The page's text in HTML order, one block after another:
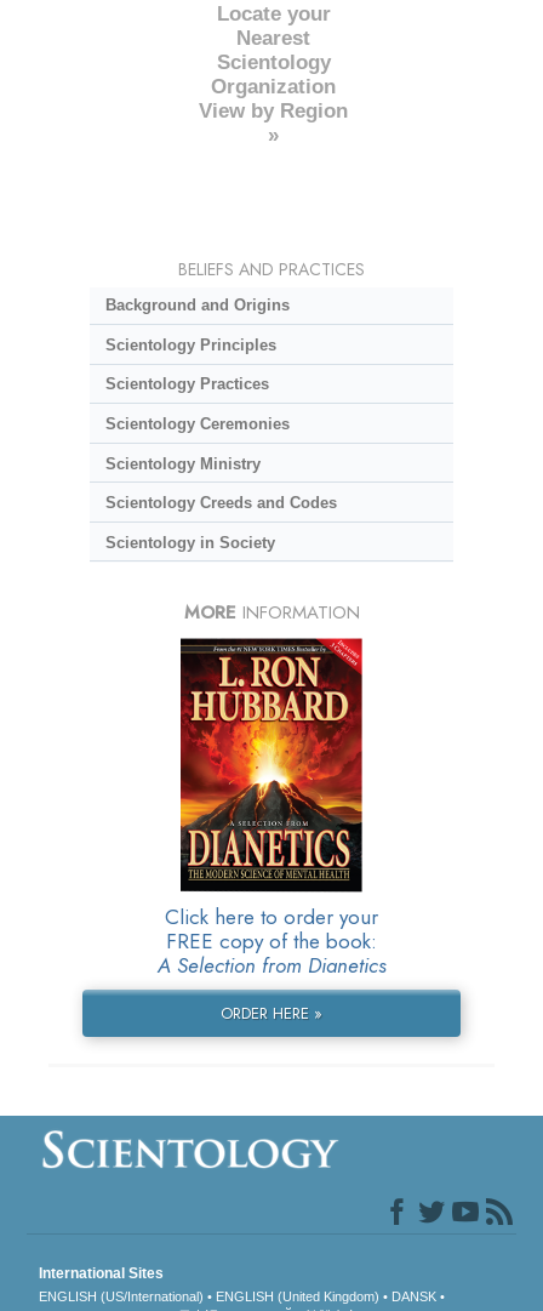
Locate your
Nearest
Scientology
Organization
View by Region
»
BELIEFS AND PRACTICES
Background and Origins
Scientology Principles
Scientology Practices
Scientology Ceremonies
Scientology Ministry
Scientology Creeds and Codes
Scientology in Society
MORE INFORMATION
Click here to order your
FREE copy of the book:
A Selection from Dianetics
ORDER HERE »
International Sites
ENGLISH (US/International) ENGLISH (United Kingdom)
DANSK